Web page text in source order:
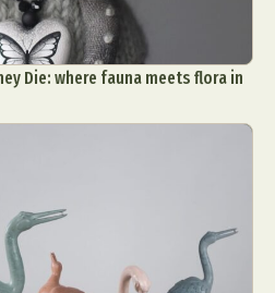
Die: where fauna meets flora in